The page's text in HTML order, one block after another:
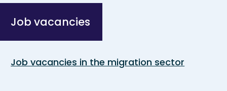
Job vacancies
Job vacancies in the migration sector